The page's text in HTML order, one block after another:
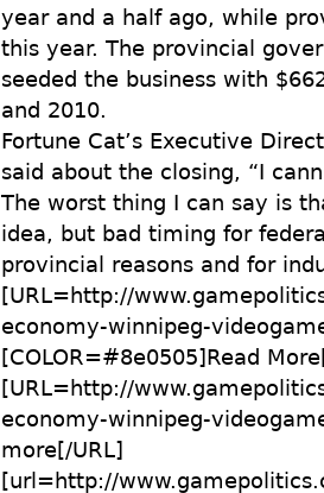
year and a half ago, while
this year. The provincial
seeded the business with
and 2010.
Fortune Cat’s Executive
said about the closing, “I
The worst thing I can say is
idea, but bad timing for
provincial reasons and for
[URL=http://
economy-winnipeg-
[COLOR=#8e0505]Read
[URL=http://
economy-winnipeg-
more[/URL]
[url=http://